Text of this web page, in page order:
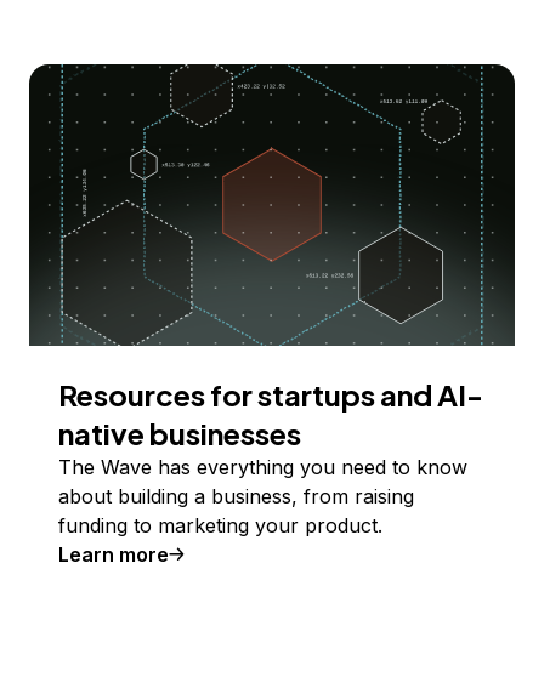
Resources for startups and AI-
native businesses
The Wave has everything you need to know
about building a business, from raising
funding to marketing your product.
Learn more